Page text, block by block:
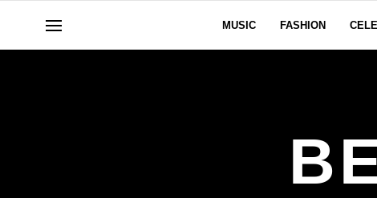
MUSIC FASHION